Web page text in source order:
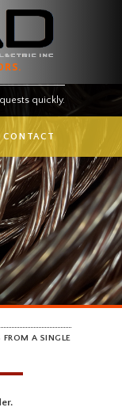
requests quickly.
CONTACT
FROM A SINGLE